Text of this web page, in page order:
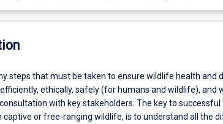
steps that must be taken to ensure wildlife health and
ethically, safely (for humans and wildlife), and
with key stakeholders. The key to successful
or free-ranging wildlife, is to understand all the